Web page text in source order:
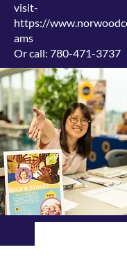
visit-
https://
ams
Or call: 780-471-3737